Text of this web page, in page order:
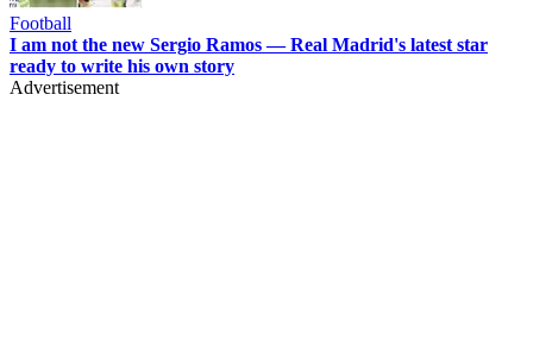
Football
I am not the new Sergio Ramos — Real Madrid's latest star
ready to write his own story
Advertisement